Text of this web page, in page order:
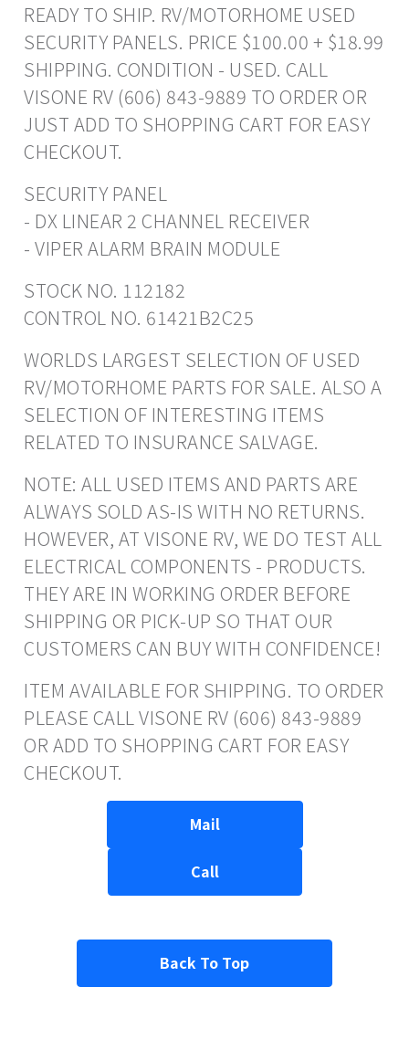
READY TO SHIP. RV/MOTORHOME USED
SECURITY PANELS. PRICE $100.00 + $18.99
SHIPPING. CONDITION - USED. CALL
VISONE RV (606) 843-9889 TO ORDER OR
JUST ADD TO SHOPPING CART FOR EASY
CHECKOUT.
SECURITY PANEL
- DX LINEAR 2 CHANNEL RECEIVER
- VIPER ALARM BRAIN MODULE
STOCK NO. 112182
CONTROL NO. 61421B2C25
WORLDS LARGEST SELECTION OF USED
RV/MOTORHOME PARTS FOR SALE. ALSO A
SELECTION OF INTERESTING ITEMS
RELATED TO INSURANCE SALVAGE.
NOTE: ALL USED ITEMS AND PARTS ARE
ALWAYS SOLD AS-IS WITH NO RETURNS.
HOWEVER, AT VISONE RV, WE DO TEST ALL
ELECTRICAL COMPONENTS - PRODUCTS.
THEY ARE IN WORKING ORDER BEFORE
SHIPPING OR PICK-UP SO THAT OUR
CUSTOMERS CAN BUY WITH CONFIDENCE!
ITEM AVAILABLE FOR SHIPPING. TO ORDER
PLEASE CALL VISONE RV (606) 843-9889
OR ADD TO SHOPPING CART FOR EASY
CHECKOUT.
Mail
Call
Back To Top